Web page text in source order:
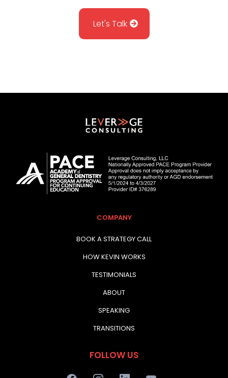
Let's Talk
COMPANY
BOOK A STRATEGY CALL
HOW KEVIN WORKS
TESTIMONIALS
ABOUT
SPEAKING
TRANSITIONS
FOLLOW US